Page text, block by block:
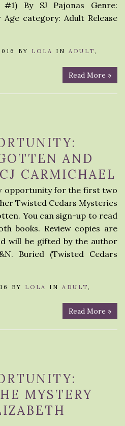
#1) By SJ Pajonas Genre:
category: Adult Release
BY LOLA IN ADULT,
Read More »
AND
CARMICHAEL
opportunity for the first two
Twisted Cedars Mysteries
You can sign-up to read
books. Review copies are
will be gifted by the author
Buried (Twisted Cedars
BY LOLA IN ADULT,
Read More »
MYSTERY